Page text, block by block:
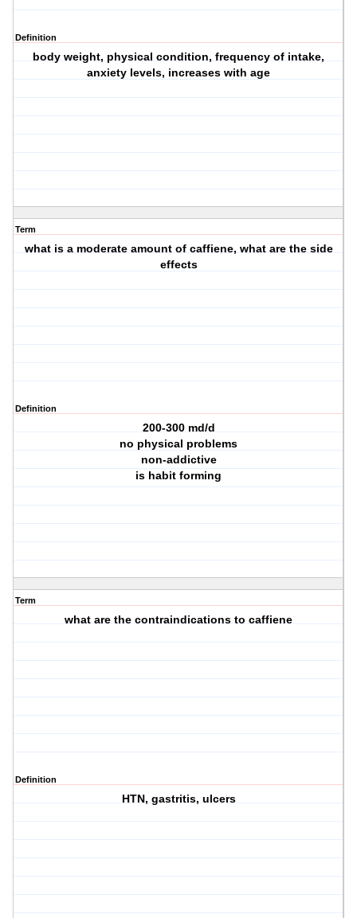
Definition
body weight, physical condition, frequency of intake,
anxiety levels, increases with age
Term
what is a moderate amount of caffiene, what are the side
effects
Definition
200-300 md/d
no physical problems
non-addictive
is habit forming
Term
what are the contraindications to caffiene
Definition
HTN, gastritis, ulcers